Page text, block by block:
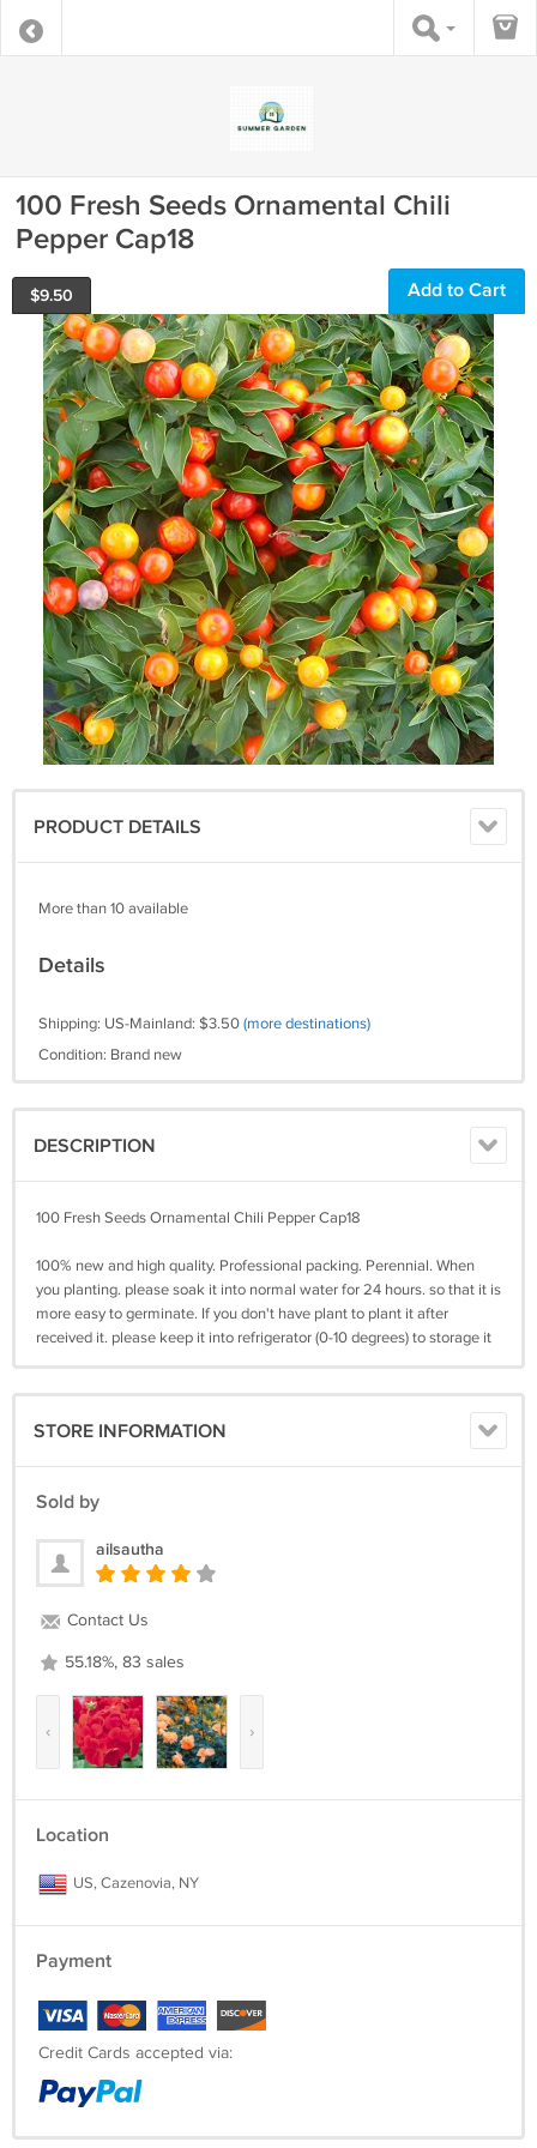
100 Fresh Seeds Ornamental Chili
Pepper Cap18
$9.50 Add to Cart
PRODUCT DETAILS
More than 10 available
Details
Shipping: US-Mainland: $3.50(more destinations)
Condition: Brand new
DESCRIPTION
100 Fresh Seeds Ornamental Chili Pepper Cap18
100% new and high quality. Professional packing. Perennial. When
you planting. please soak it into normal water for 24 hours. so that it is
more easy to germinate. If you don't have plant to plant it after
received it. please keep it into refrigerator (0-10 degrees) to storage it
STORE INFORMATION
Sold by
ailsautha
Contact Us
55.18%, 83 sales
‹ ›
Location
US, Cazenovia, NY
Payment
Credit Cards accepted via: